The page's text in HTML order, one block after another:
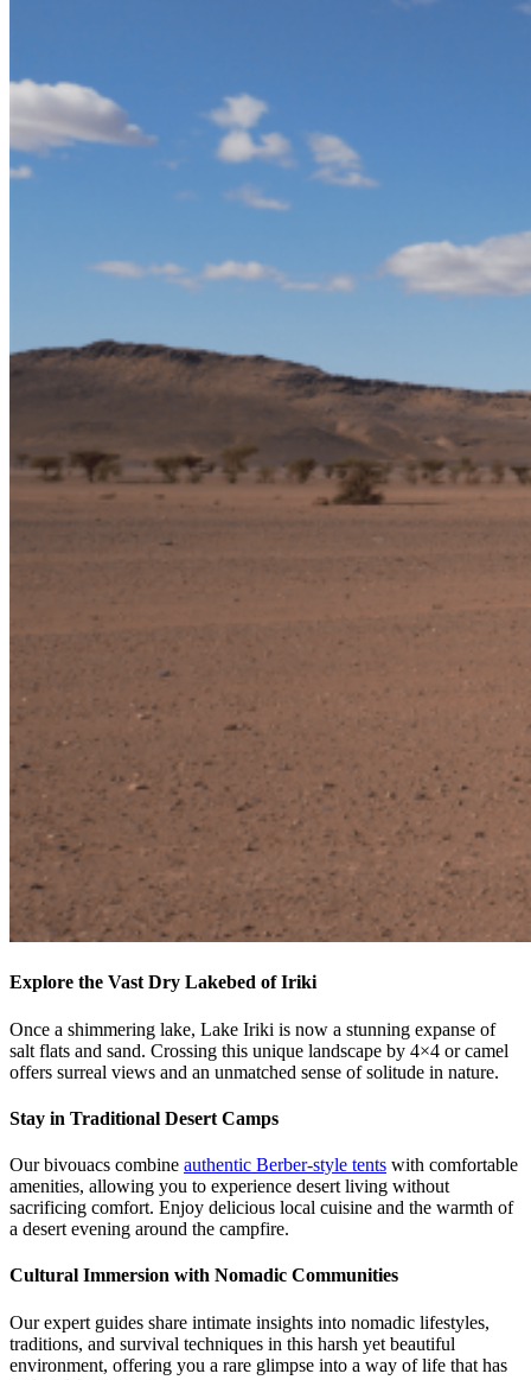
Explore the Vast Dry Lakebed of Iriki
Once a shimmering lake, Lake Iriki is now a stunning expanse of
salt flats and sand. Crossing this unique landscape by 4×4 or camel
offers surreal views and an unmatched sense of solitude in nature.
Stay in Traditional Desert Camps
Our bivouacs combine authentic Berber-style tents with comfortable
amenities, allowing you to experience desert living without
sacrificing comfort. Enjoy delicious local cuisine and the warmth of
a desert evening around the campfire.
Cultural Immersion with Nomadic Communities
Our expert guides share intimate insights into nomadic lifestyles,
traditions, and survival techniques in this harsh yet beautiful
environment, offering you a rare glimpse into a way of life that has